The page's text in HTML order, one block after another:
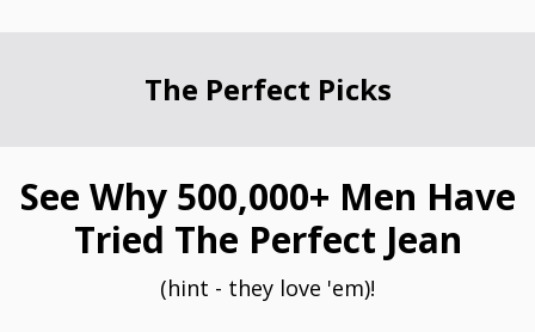
The Perfect Picks
See Why 500,000+ Men Have
Tried The Perfect Jean
(hint - they love 'em)!